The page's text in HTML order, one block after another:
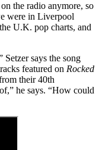
the radio anymore, so
were in Liverpool
U.K. pop charts, and
says the song
featured on Rocked
their 40th
he says. “How could